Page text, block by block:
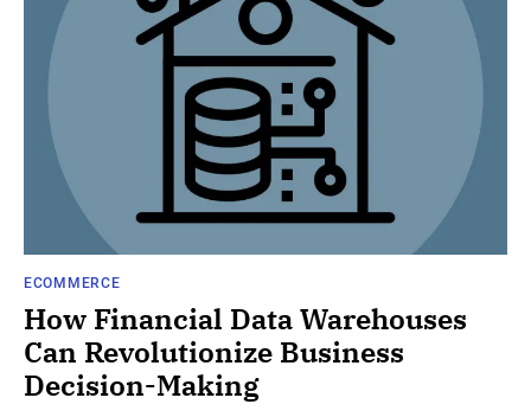
ECOMMERCE
How Financial Data Warehouses
Can Revolutionize Business
Decision-Making